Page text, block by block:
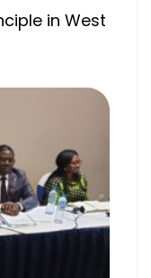
in West